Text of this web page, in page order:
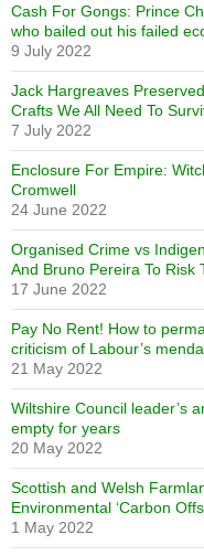
Cash For Gongs: Prince
who bailed out his failed
9 July 2022
Jack Hargreaves
Crafts We All Need To
7 July 2022
Enclosure For Empire:
Cromwell
24 June 2022
Organised Crime vs
And Bruno Pereira To Risk
17 June 2022
Pay No Rent! How to
criticism of Labour’s
21 May 2022
Wiltshire Council leader’s
empty for years
20 May 2022
Scottish and Welsh
Environmental ‘Carbon
1 May 2022